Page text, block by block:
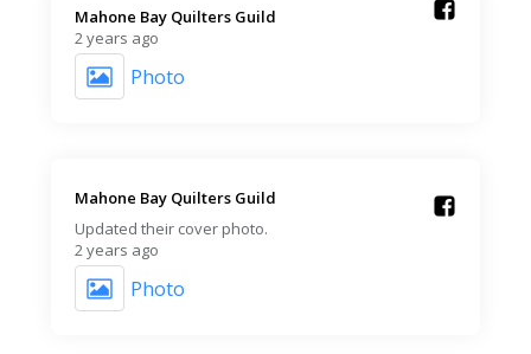
Mahone Bay Quilters Guild️
2 years ago
Photo
Mahone Bay Quilters Guild️
Updated their cover photo.
2 years ago
Photo